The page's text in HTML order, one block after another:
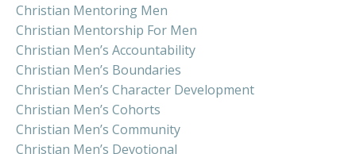
Christian Mentoring Men
Christian Mentorship For Men
Christian Men’s Accountability
Christian Men’s Boundaries
Christian Men’s Character Development
Christian Men’s Cohorts
Christian Men’s Community
Christian Men’s Devotional